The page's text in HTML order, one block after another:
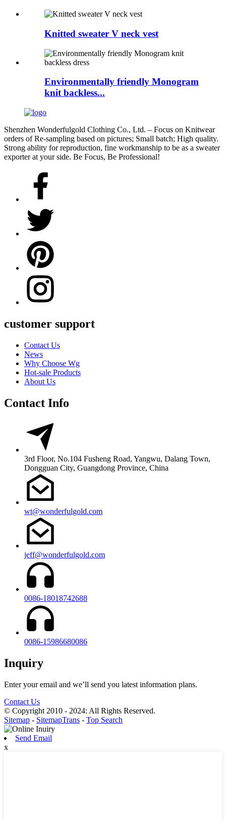
Knitted sweater V neck vest
Environmentally friendly Monogram
knit backless...
Shenzhen Wonderfulgold Clothing Co., Ltd. – Focus on Knitwear
orders of Re-sampling based on pictures; Small batch; High quality.
Strong ability for reproduction, fine workmanship to be as a sweater
exporter at your side. Be Focus, Be Professional!
customer support
Contact Us
News
Why Choose Wg
Hot-sale Products
About Us
Contact Info
3rd Floor, No.104 Fusheng Road, Yangwu, Dalang Town,
Dongguan City, Guangdong Province, China
wt@wonderfulgold.com
jeff@wonderfulgold.com
0086-18018742688
0086-15986680086
Inquiry
Enter your email and we’ll send you latest information plans.
Contact Us
© Copyright 2010 - 2024: All Rights Reserved.
Sitemap - SitemapTrans - Top Search
Send Email
x